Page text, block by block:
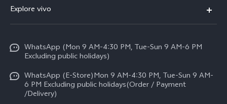
V70 FE
V70
All Models
Service Center
Funtouch OS
IMEI Authentication
Query of Spare Parts Price
Explore vivo
Press
Careers at vivo
Legal Notice
WhatsApp (Mon 9 AM-4:30 PM, Tue-Sun 9 AM-6 PM
Excluding public holidays)
WhatsApp (E-Store)Mon 9 AM-4:30 PM, Tue-Sun 9 AM-
6 PM Excluding public holidays(Order / Payment
/Delivery)